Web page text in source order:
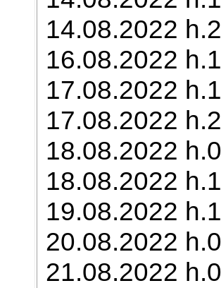
14.08.2022
16.08.2022
17.08.2022
17.08.2022
18.08.2022
18.08.2022
19.08.2022
20.08.2022
21.08.2022